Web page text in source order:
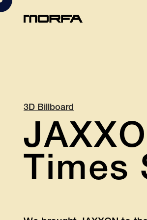
3D Billboard
Times